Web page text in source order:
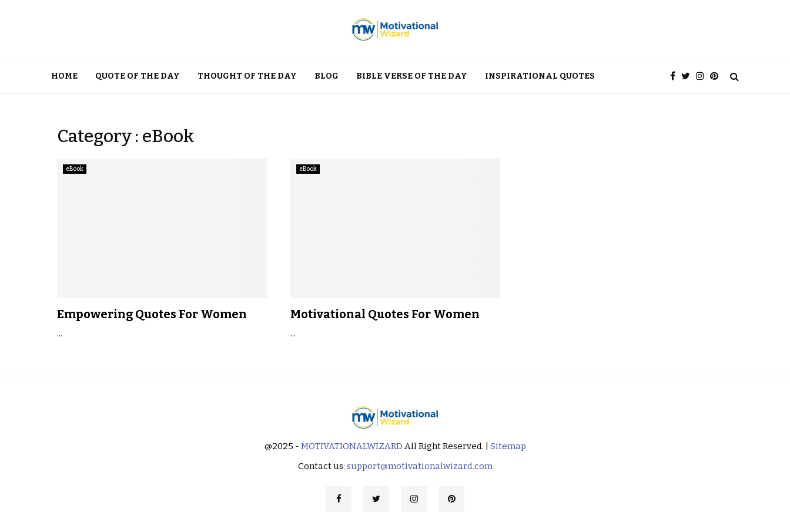
HOME QUOTE OF THE DAY THOUGHT OF THE DAY BLOG BIBLE VERSE OF THE DAY INSPIRATIONAL QUOTES
Category : eBook
eBook
Empowering Quotes For Women
...
eBook
Motivational Quotes For Women
...
@2025 - MOTIVATIONALWIZARD All Right Reserved. | Sitemap
Contact us: support@motivationalwizard.com